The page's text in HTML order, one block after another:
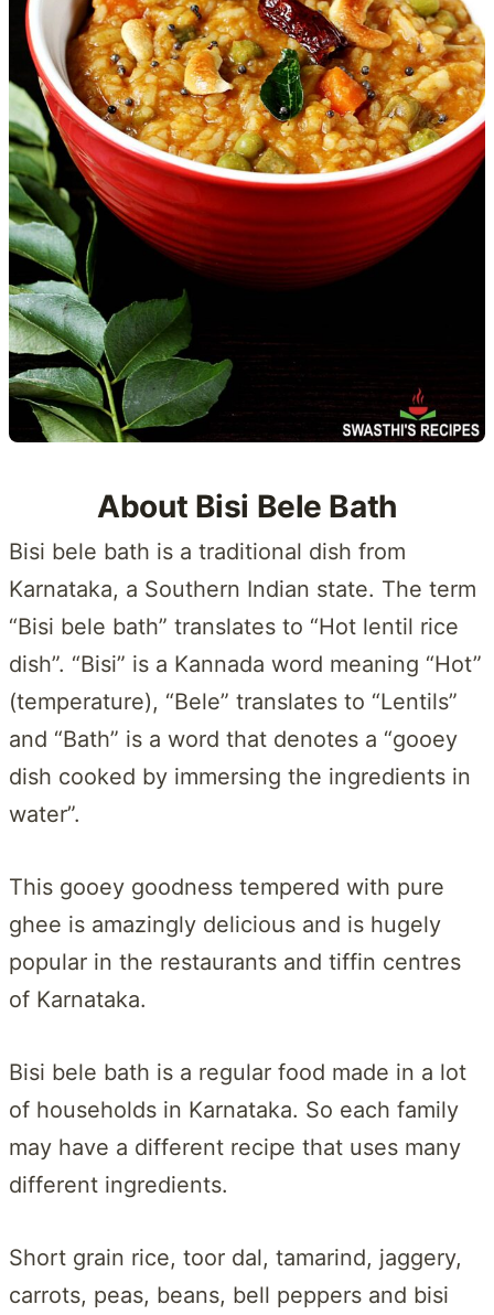
About Bisi Bele Bath
Bisi bele bath is a traditional dish from
Karnataka, a Southern Indian state. The term
“Bisi bele bath” translates to “Hot lentil rice
dish”. “Bisi” is a Kannada word meaning “Hot”
(temperature), “Bele” translates to “Lentils”
and “Bath” is a word that denotes a “gooey
dish cooked by immersing the ingredients in
water”.
This gooey goodness tempered with pure
ghee is amazingly delicious and is hugely
popular in the restaurants and tiffin centres
of Karnataka.
Bisi bele bath is a regular food made in a lot
of households in Karnataka. So each family
may have a different recipe that uses many
different ingredients.
Short grain rice, toor dal, tamarind, jaggery,
carrots, peas, beans, bell peppers and bisi